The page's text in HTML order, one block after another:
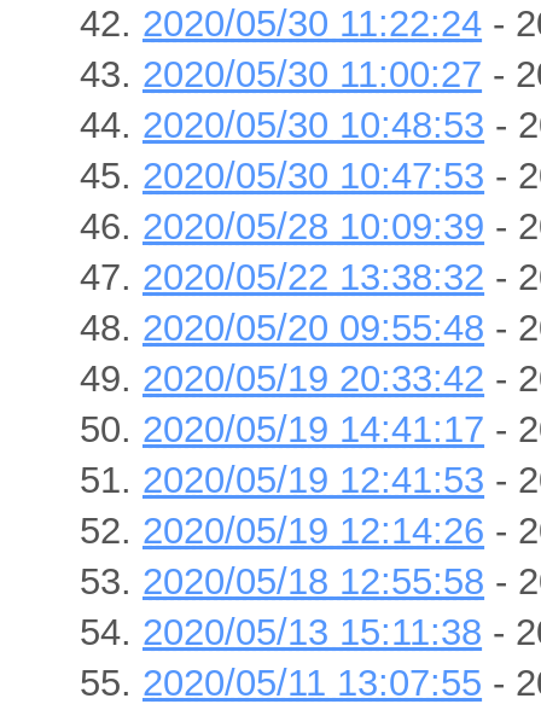
2020/05/30 11:22:24 -
2020/05/30 11:00:27 -
2020/05/30 10:48:53 -
2020/05/30 10:47:53 -
2020/05/28 10:09:39 -
2020/05/22 13:38:32 -
2020/05/20 09:55:48 -
2020/05/19 20:33:42 -
2020/05/19 14:41:17 -
2020/05/19 12:41:53 -
2020/05/19 12:14:26 -
2020/05/18 12:55:58 -
2020/05/13 15:11:38 -
2020/05/11 13:07:55 -